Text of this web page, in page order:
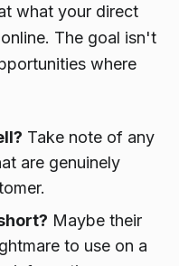
what your direct
The goal isn't
where
Take note of any
are genuinely
Maybe their
to use on a